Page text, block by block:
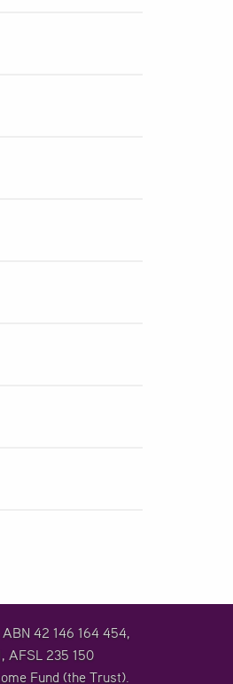
42 146 164 454,
AFSL 235 150
Fund (the Trust).